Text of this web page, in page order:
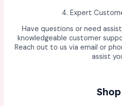
4. Expert
Have questions or need
knowledgeable customer
Reach out to us via email or
assist
Shop